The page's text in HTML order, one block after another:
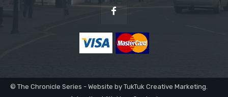
© The Chronicle Series - Website by TukTuk Creative Marketing.